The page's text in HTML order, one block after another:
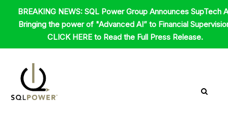
BREAKING NEWS: SQL Power Group Announces SupTech
Bringing the power of "Advanced AI” to Financial
CLICK HERE to Read the Full Press Release.